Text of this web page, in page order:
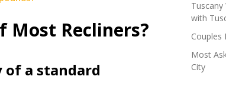
Most Recliners?
a standard
with
Couples
Most
City